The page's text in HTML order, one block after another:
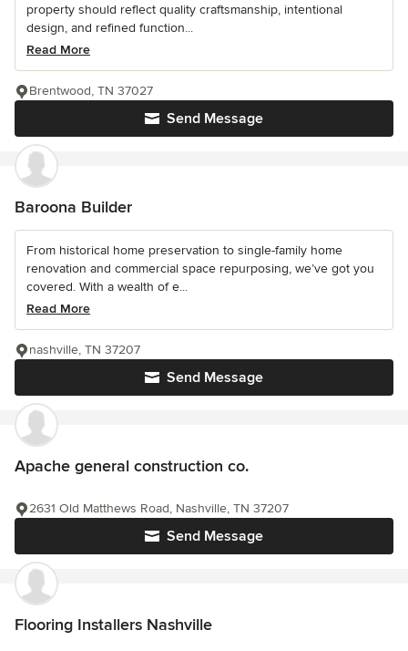
property should reflect quality craftsmanship, intentional
design, and refined function...
Read More
Send Message
Brentwood, TN 37027
Baroona Builder
From historical home preservation to single-family home
renovation and commercial space repurposing, we’ve got you
covered. With a wealth of e...
Read More
Send Message
nashville, TN 37207
Apache general construction co.
Send Message
2631 Old Matthews Road, Nashville, TN 37207
Flooring Installers Nashville